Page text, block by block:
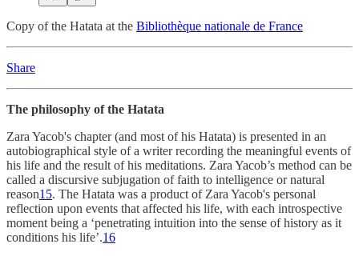
Copy of the Hatata at the Bibliothèque nationale de France
Share
The philosophy of the Hatata
Zara Yacob's chapter (and most of his Hatata) is presented in an
autobiographical style of a writer recording the meaningful events of
his life and the result of his meditations. Zara Yacob’s method can be
called a discursive subjugation of faith to intelligence or natural
reason15. The Hatata was a product of Zara Yacob's personal
reflection upon events that affected his life, with each introspective
moment being a ‘penetrating intuition into the sense of history as it
conditions his life’.16